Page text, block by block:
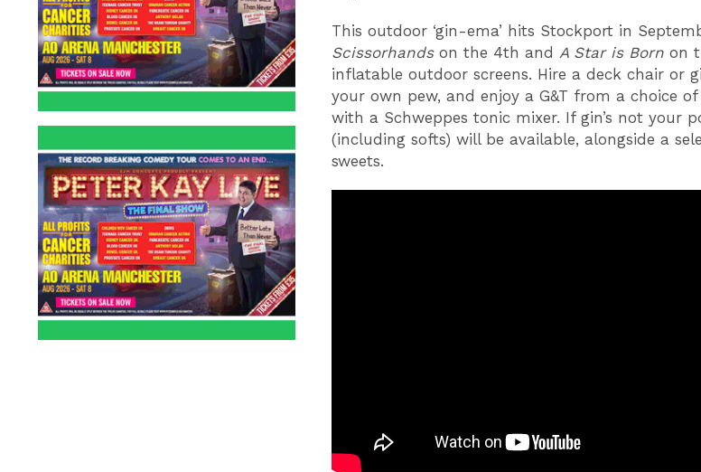
This outdoor ‘gin-ema’ hits Stockport in
Scissorhandson the 4th and A Star is Born on
inflatable outdoor screens. Hire a deck chair or
your own pew, and enjoy a G&T from a choice
with a Schweppes tonic mixer. If gin’s not your
(including softs) will be available, alongside a
sweets.